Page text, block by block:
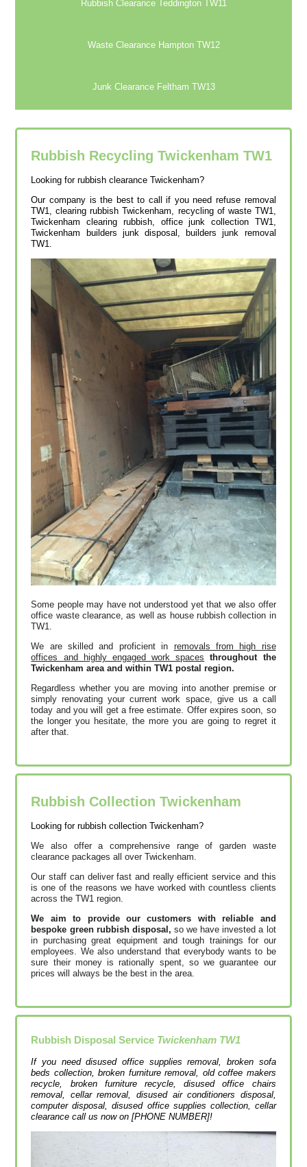
Rubbish Clearance Teddington TW11
Waste Clearance Hampton TW12
Junk Clearance Feltham TW13
Rubbish Recycling TwickenhamTW1
Looking for rubbish clearance Twickenham?
Our company is the best to call if you need refuse removal
TW1, clearing rubbish Twickenham, recycling of waste TW1,
Twickenham clearing rubbish, office junk collection TW1,
Twickenham builders junk disposal, builders junk removal
TW1.
Some people may have not understood yet that we also offer
office waste clearance, as well as house rubbish collection in
TW1.
We are skilled and proficient in removals from high rise
offices and highly engaged work spaces
throughout the
Twickenham area and within TW1 postal region.
Regardless whether you are moving into another premise or
simply renovating your current work space, give us a call
today and you will get a free estimate. Offer expires soon, so
the longer you hesitate, the more you are going to regret it
after that.
Rubbish Collection Twickenham
Looking for rubbish collection Twickenham?
We also offer a comprehensive range of garden waste
clearance packages all over Twickenham.
Our staff can deliver fast and really efficient service and this
is one of the reasons we have worked with countless clients
across the TW1 region.
We aim to provide our customers with reliable and
bespoke green rubbish disposal, so we have invested a lot
in purchasing great equipment and tough trainings for our
employees. We also understand that everybody wants to be
sure their money is rationally spent, so we guarantee our
prices will always be the best in the area.
Rubbish Disposal Service Twickenham TW1
If you need disused office supplies removal, broken sofa
beds collection, broken furniture removal, old coffee makers
recycle, broken furniture recycle, disused office chairs
removal, cellar removal, disused air conditioners disposal,
computer disposal, disused office supplies collection, cellar
clearance call us now on [PHONE NUMBER]!